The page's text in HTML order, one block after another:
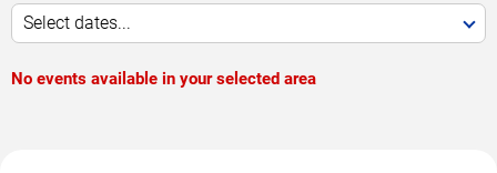
Select dates...
No events available in your selected area